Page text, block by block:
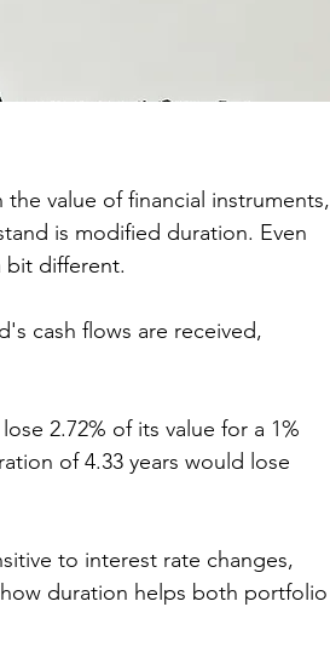
value of financial instruments,
is modified duration. Even
bit different.
cash flows are received,
2.72% of its value for a 1%
of 4.33 years would lose
to interest rate changes,
duration helps both portfolio